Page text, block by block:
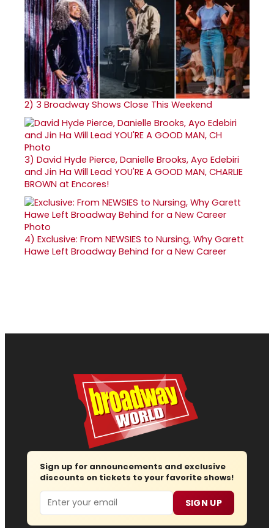
2) 3 Broadway Shows Close This Weekend
3) David Hyde Pierce, Danielle Brooks, Ayo Edebiri
and Jin Ha Will Lead YOU'RE A GOOD MAN, CHARLIE
BROWN at Encores!
4) Exclusive: From NEWSIES to Nursing, Why Garett
Hawe Left Broadway Behind for a New Career
Sign up for announcements and exclusive
discounts on tickets to your favorite shows!
Email SIGN UP